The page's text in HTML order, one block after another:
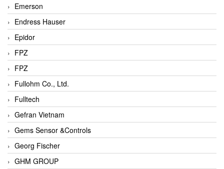
Emerson
Endress Hauser
Epidor
FPZ
FPZ
Fullohm Co., Ltd.
Fulltech
Gefran Vietnam
Gems Sensor &Controls
Georg Fischer
GHM GROUP